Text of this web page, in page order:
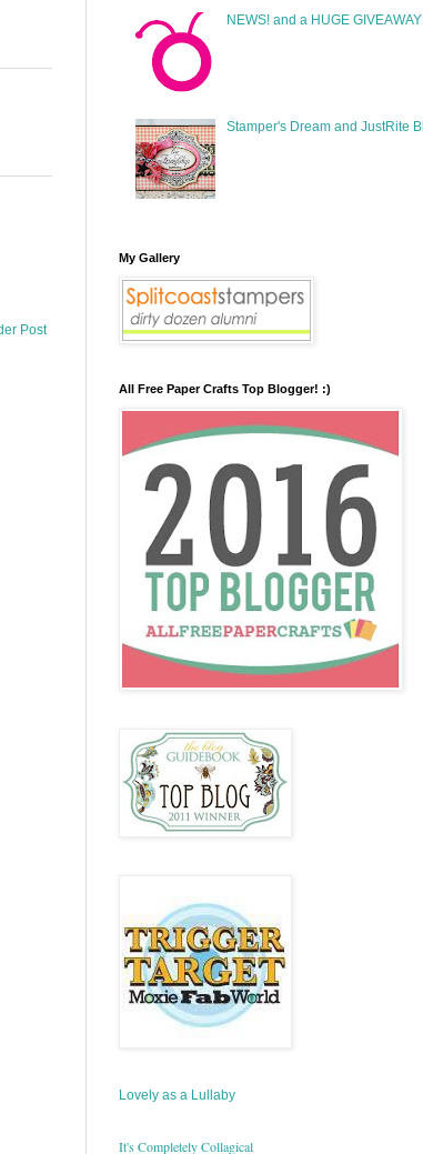
Post
NEWS! and a HUGE
Stamper's Dream and JustRite
My Gallery
All Free Paper Crafts Top Blogger! :)
Lovely as a Lullaby
It's Completely Collagical